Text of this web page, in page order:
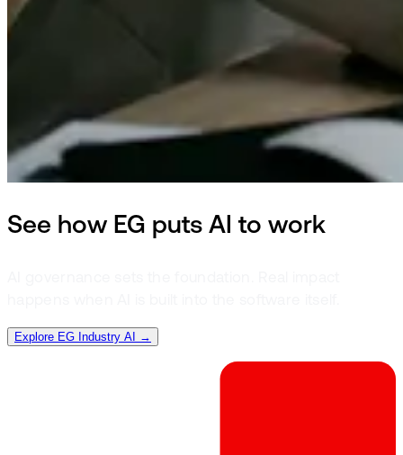
See how EG puts AI to work
Explore EG Industry AI →